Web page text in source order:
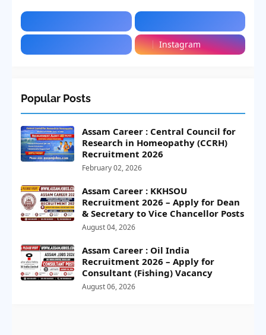
Instagram
Popular Posts
Assam Career : Central Council for
Research in Homeopathy (CCRH)
Recruitment 2026
February 02, 2026
Assam Career : KKHSOU
Recruitment 2026 – Apply for Dean
& Secretary to Vice Chancellor Posts
August 04, 2026
Assam Career : Oil India
Recruitment 2026 – Apply for
Consultant (Fishing) Vacancy
August 06, 2026